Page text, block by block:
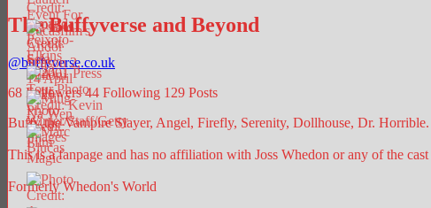
The Buffyverse and Beyond
@buffyverse.co.uk
68 Followers 44 Following 129 Posts
Buffy the Vampire Slayer, Angel, Firefly, Serenity, Dollhouse, Dr. Horrible.
This is a fanpage and has no affiliation with Joss Whedon or any of the
Formerly Whedon's World